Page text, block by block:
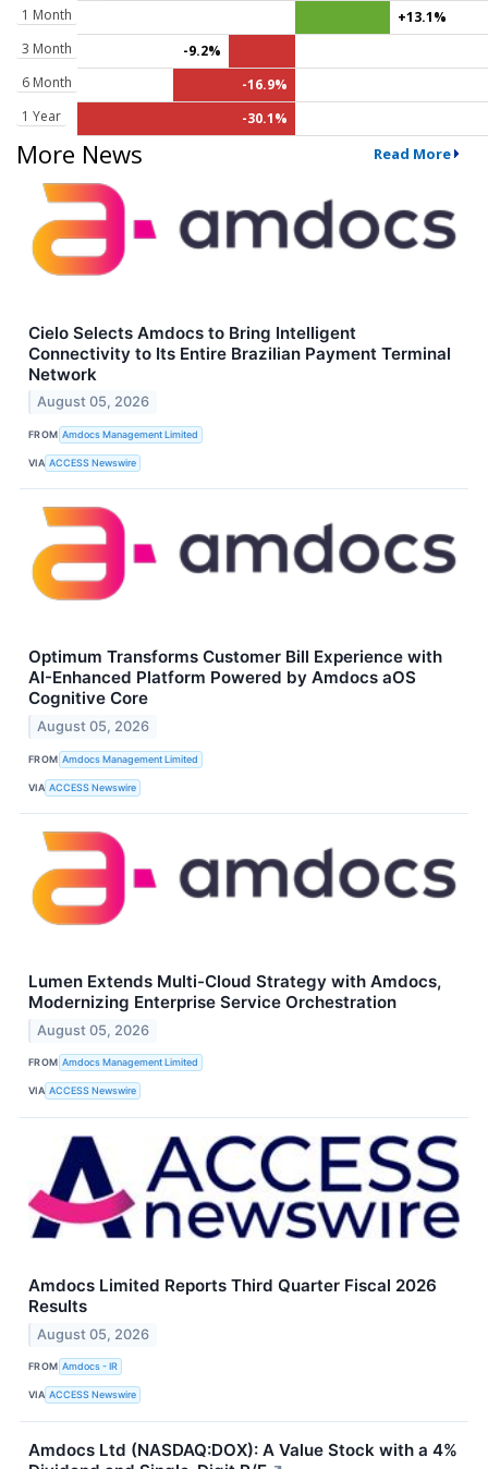
1 Month
+13.1%
3 Month
-9.2%
6 Month
-16.9%
1 Year
-30.1%
More News Read More
Cielo Selects Amdocs to Bring Intelligent
Connectivity to Its Entire Brazilian Payment Terminal
Network
August 05, 2026
FROM Amdocs Management Limited
VIA ACCESS Newswire
Optimum Transforms Customer Bill Experience with
AI-Enhanced Platform Powered by Amdocs aOS
Cognitive Core
August 05, 2026
FROM Amdocs Management Limited
VIA ACCESS Newswire
Lumen Extends Multi-Cloud Strategy with Amdocs,
Modernizing Enterprise Service Orchestration
August 05, 2026
FROM Amdocs Management Limited
VIA ACCESS Newswire
Amdocs Limited Reports Third Quarter Fiscal 2026
Results
August 05, 2026
FROM Amdocs - IR
VIA ACCESS Newswire
Amdocs Ltd (NASDAQ:DOX): A Value Stock with a 4%